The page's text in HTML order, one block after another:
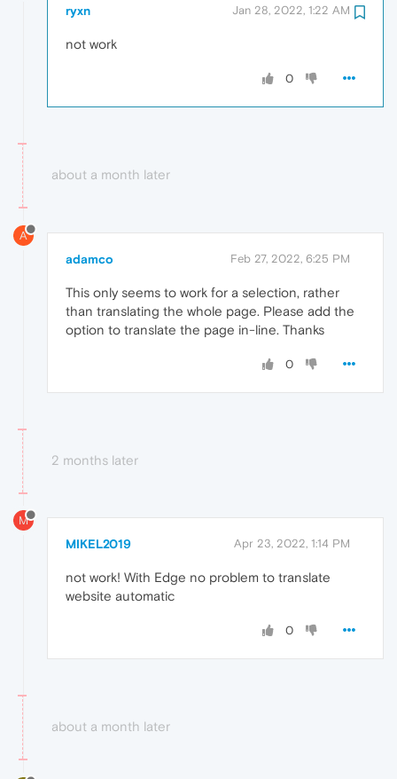
ryxn Jan 28, 2022, 1:22 AM
not work
0
about a month later
A
adamco Feb 27, 2022, 6:25 PM
This only seems to work for a selection, rather
than translating the whole page. Please add the
option to translate the page in-line. Thanks
0
2 months later
M
MIKEL2019 Apr 23, 2022, 1:14 PM
not work! With Edge no problem to translate
website automatic
0
about a month later